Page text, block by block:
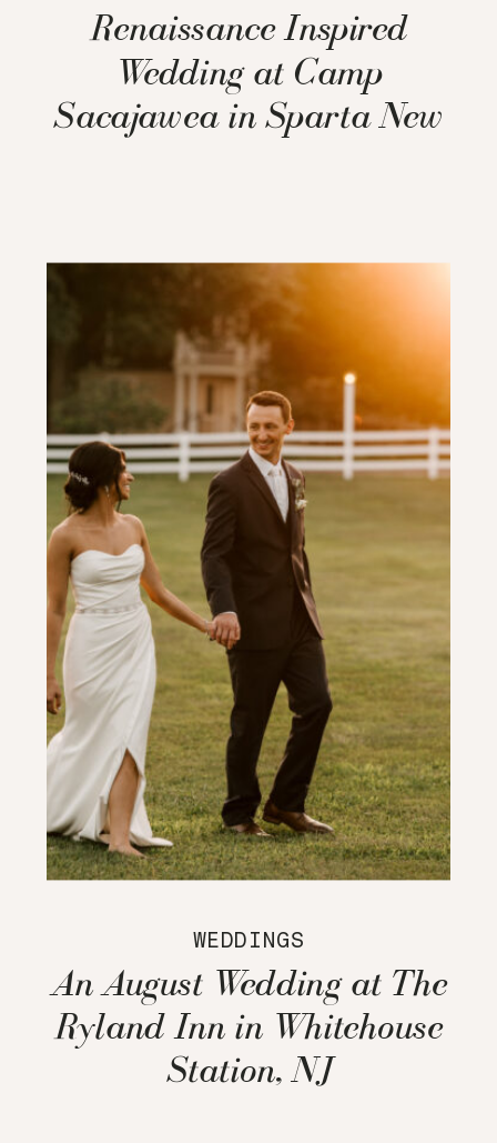
Renaissance Inspired
Wedding at Camp
Sacajawea in Sparta New
WEDDINGS
An August Wedding at The
Ryland Inn in Whitehouse
Station, NJ